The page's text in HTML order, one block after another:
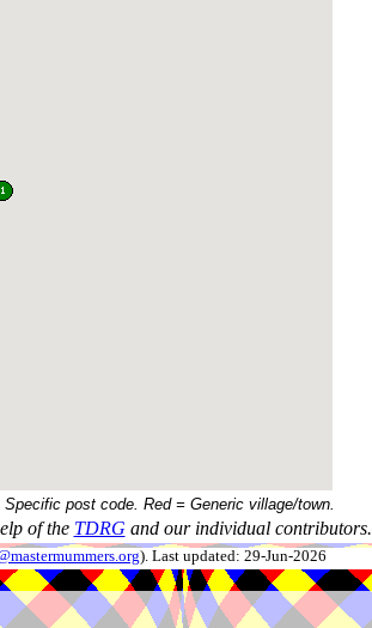
post code. Red = Generic village/town.
of the TDRG and our individual contributors.
). Last updated: 29-Jun-2026